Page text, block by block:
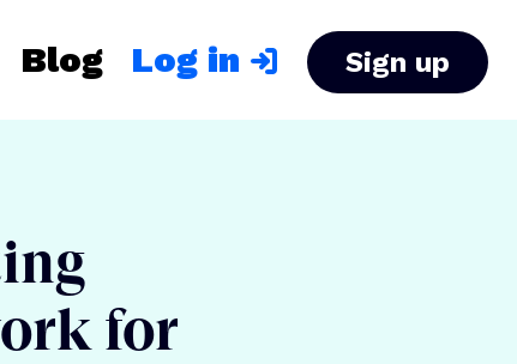
Blog Log in Sign up
for